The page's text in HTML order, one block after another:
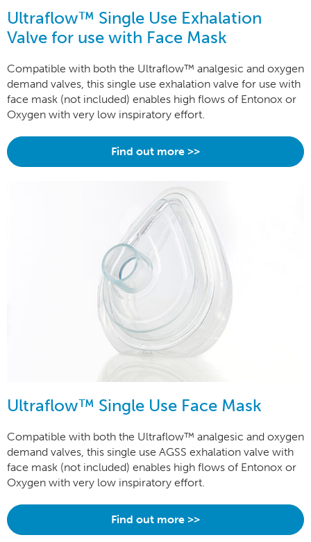
Ultraflow™ Single Use Exhalation
Valve for use with Face Mask
Compatible with both the Ultraflow™ analgesic and oxygen
demand valves, this single use exhalation valve for use with
face mask (not included) enables high flows of Entonox or
Oxygen with very low inspiratory effort.
Find out more >>
Ultraflow™ Single Use Face Mask
Compatible with both the Ultraflow™ analgesic and oxygen
demand valves, this single use AGSS exhalation valve with
face mask (not included) enables high flows of Entonox or
Oxygen with very low inspiratory effort.
Find out more >>